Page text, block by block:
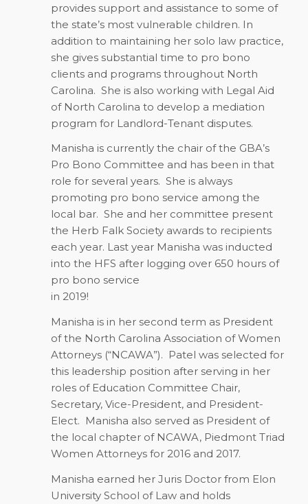
provides support and assistance to some of
the state’s most vulnerable children. In
addition to maintaining her solo law practice,
she gives substantial time to pro bono
clients and programs throughout North
Carolina. She is also working with Legal Aid
of North Carolina to develop a mediation
program for Landlord-Tenant disputes.
Manisha is currently the chair of the GBA’s
Pro Bono Committee and has been in that
role for several years. She is always
promoting pro bono service among the
local bar. She and her committee present
the Herb Falk Society awards to recipients
each year. Last year Manisha was inducted
into the HFS after logging over 650 hours of
pro bono service
in 2019!
Manisha is in her second term as President
of the North Carolina Association of Women
Attorneys (“NCAWA”). Patel was selected for
this leadership position after serving in her
roles of Education Committee Chair,
Secretary, Vice-President, and President-
Elect. Manisha also served as President of
the local chapter of NCAWA, Piedmont Triad
Women Attorneys for 2016 and 2017.
Manisha earned her Juris Doctor from Elon
University School of Law and holds